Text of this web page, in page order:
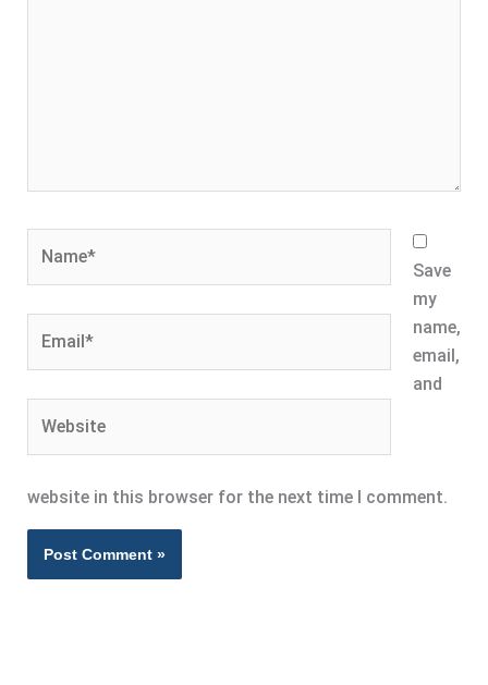
Save
my
name,
email,
and
website in this browser for the next time I comment.